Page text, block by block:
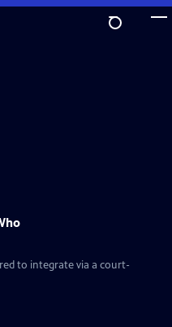
to integrate via a court-